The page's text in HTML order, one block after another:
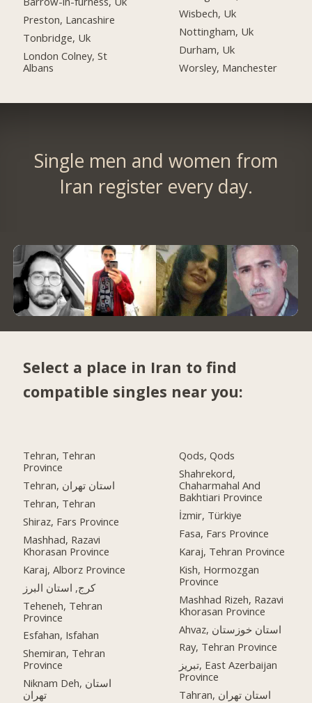
Preston, Lancashire
Tonbridge, Uk
London Colney, St
Albans
Wisbech, Uk
Nottingham, Uk
Durham, Uk
Worsley, Manchester
Single men and women from
Iran register every day.
Select a place in Iran to find
compatible singles near you:
Tehran, Tehran
Province
Tehran, استان تهران
Tehran, Tehran
Shiraz, Fars Province
Mashhad, Razavi
Khorasan Province
Karaj, Alborz Province
کرج, استان البرز
Teheneh, Tehran
Province
Esfahan, Isfahan
Shemiran, Tehran
Province
Niknam Deh, استان
تهران
Qods, Qods
Shahrekord,
Chaharmahal And
Bakhtiari Province
İzmir, Türkiye
Fasa, Fars Province
Karaj, Tehran Province
Kish, Hormozgan
Province
Mashhad Rizeh, Razavi
Khorasan Province
Ahvaz, استان خوزستان
Ray, Tehran Province
تبریز, East Azerbaijan
Province
Tahran, استان تهران